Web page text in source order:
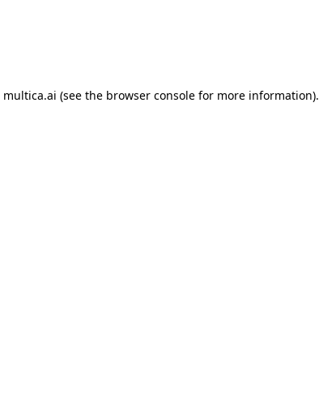
multica.ai (see the browser console for more information).